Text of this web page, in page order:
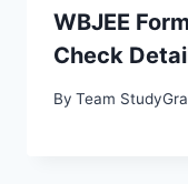
WBJEE
Check
By Team